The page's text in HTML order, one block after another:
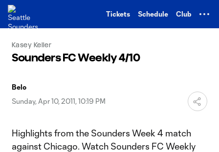
Tickets Schedule Club
Kasey Keller
Sounders FC Weekly 4/10
Belo
Sunday, Apr 10, 2011, 10:19 PM
Highlights from the Sounders Week 4 match
against Chicago. Watch Sounders FC Weekly